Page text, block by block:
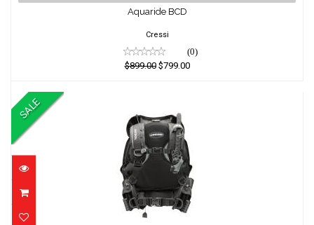
$899.00
$799.00
Aquaride BCD
Cressi
(0)
$899.00$799.00
SALE